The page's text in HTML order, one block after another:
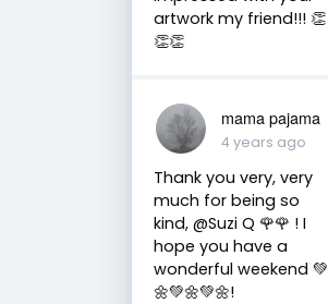
artwork my friend!!! 👏
👏👏
mama pajama
4 years ago
Thank you very, very
much for being so
kind, @Suzi Q 🌹🌹 ! I
hope you have a
wonderful weekend 💚
🌼💚🌼💚🌼!